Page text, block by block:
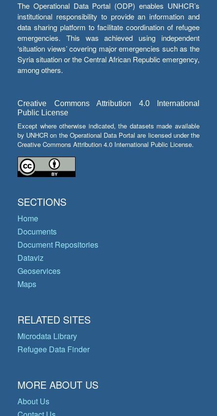
The Operational Data Portal (ODP) enables UNHCR’s
institutional responsibility to provide an information and
data sharing platform to facilitate coordination of refugee
emergencies. This was achieved using independent
‘situation views’ covering major emergencies such as the
Syria situation or the Central African Republic emergency,
among others.
Creative Commons Attribution 4.0 International
Public License
Except where otherwise indicated, the datasets made available
by UNHCR on the Operational Data Portal are licensed under the
Creative Commons Attribution 4.0 International Public License.
SECTIONS
Home
Documents
Document Repositories
Dataviz
Geoservices
Maps
RELATED SITES
Microdata Library
Refugee Data Finder
MORE ABOUT US
About Us